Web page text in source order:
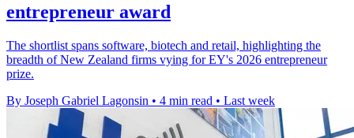
entrepreneur award
The shortlist spans software, biotech and retail, highlighting the
breadth of New Zealand firms vying for EY's 2026 entrepreneur
prize.
By Joseph Gabriel Lagonsin • 4 min read • Last week